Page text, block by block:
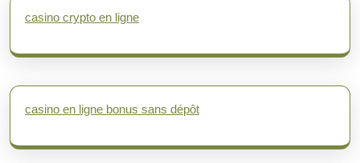
casino crypto en ligne
casino en ligne bonus sans dépôt